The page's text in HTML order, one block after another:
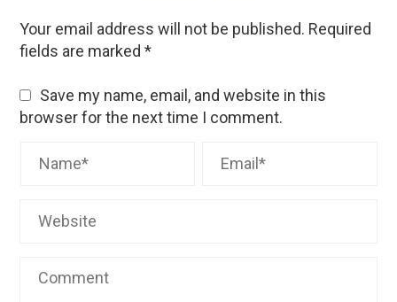
Your email address will not be published. Required
fields are marked*
Save my name, email, and website in this
browser for the next time I comment.